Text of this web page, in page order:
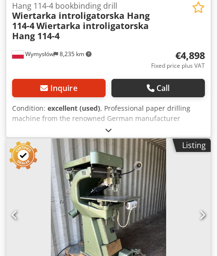
Wymysłów 8,235 km
Hang 114-4 bookbinding drill
Wiertarka introligatorska Hang
114-4Wiertarka introligatorska
Hang 114-4
€4,898
Fixed price plus VAT
Inquire Call
Condition: excellent (used), Professional paper drilling
machine from the renowned German manufacturer
Constantin Hang Maschinenfabrik Göppingen. Model 114-4
is equipped with four drilling heads designed for precise
drilling of paper, documents, catalogs, calendars, and
print materials. The machine is suitable for use in: •
printing houses, • bookbinding shops, • print production
facilities, • binder and catalog manufacturing, Djdpfsy Nm
A Rex Ag Eock • technical documentation preparation.
Robust German engineering guarantees high working
precision and long-term durability. Technical
specifications: • Manufacturer: Constantin Hang
Maschinenfabrik • Model: 114-4 • Number of heads: 4 •
Adjustable head distance • Adjustable worktable • Foot
pedal operation • Safety guard • Made in Germany
Listing